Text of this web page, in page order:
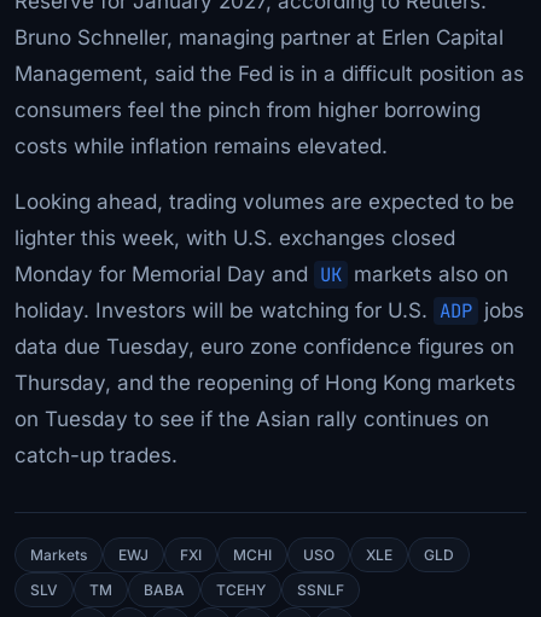
Bruno Schneller, managing partner at Erlen Capital
Management, said the Fed is in a difficult position as
consumers feel the pinch from higher borrowing
costs while inflation remains elevated.
Looking ahead, trading volumes are expected to be
lighter this week, with U.S. exchanges closed
Monday for Memorial Day and UK markets also on
holiday. Investors will be watching for U.S. ADP jobs
data due Tuesday, euro zone confidence figures on
Thursday, and the reopening of Hong Kong markets
on Tuesday to see if the Asian rally continues on
catch-up trades.
Markets EWJ FXI MCHI USO XLE
GLD
SLV
TM BABA TCEHY SSNLF